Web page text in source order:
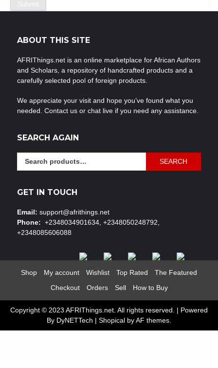
ABOUT THIS SITE
AFRIThings.net is an online marketplace for African Authors
and Scholars, a repository of handcrafted products and a
carefully selected pool of foreign products.
We appreciate your visit and hope you’ve found what you
needed. Contact us or chat live if you need any assistance.
SEARCH AGAIN
SEARCH
GET IN TOUCH
Email: support@afrithings.net
Phone: +2348034901634, +2348050248792,
+2348085606088
Shop My account Wishlist Top Rated
The Featured
Checkout
Orders Sell How to Buy
Copyright © 2023 AFRIThings.net. All rights reserved. | Powered
By DyNETTech | Shopical by AF themes.